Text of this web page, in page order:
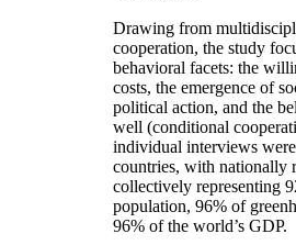
Drawing from
cooperation, the study
behavioral facets: the
costs, the emergence of
political action, and the
well (conditional
individual interviews
countries, with nationally
collectively representing
population, 96% of
96% of the world’s GDP.